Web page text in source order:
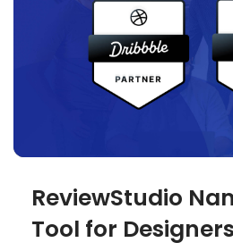
ReviewStudio
Tool for